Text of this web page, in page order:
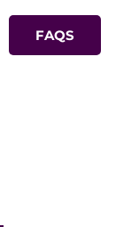
FAQS